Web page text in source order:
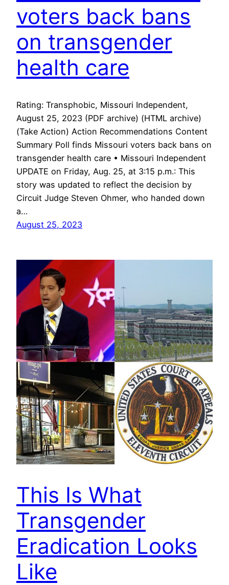
voters back bans
on transgender
health care
Rating: Transphobic, Missouri Independent,
August 25, 2023 (PDF archive) (HTML archive)
(Take Action) Action Recommendations Content
Summary Poll finds Missouri voters back bans on
transgender health care • Missouri Independent
UPDATE on Friday, Aug. 25, at 3:15 p.m.: This
story was updated to reflect the decision by
Circuit Judge Steven Ohmer, who handed down
a…
August 25, 2023
This Is What
Transgender
Eradication Looks
Like